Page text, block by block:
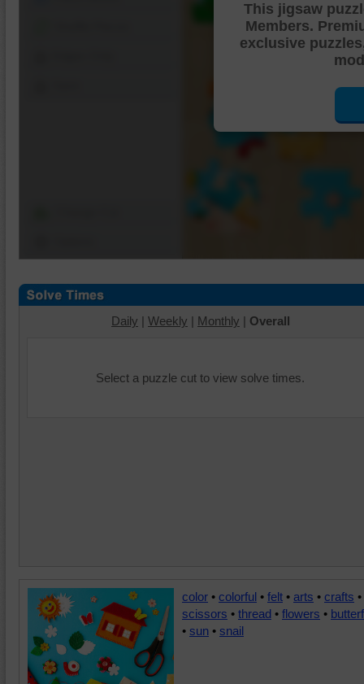
This jigsaw
Members.
exclusive
Daily | Weekly | Monthly | Overall
Select a puzzle cut to view solve times.
color • colorful • felt • arts • crafts •
scissors • thread • flowers •
• sun • snail